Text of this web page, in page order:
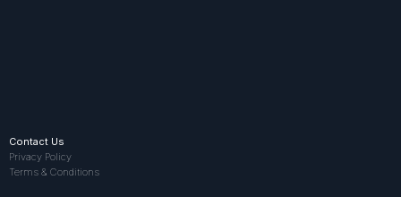
Contact Us
Privacy Policy
Terms & Conditions